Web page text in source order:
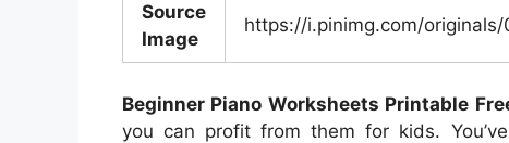
Source
Image
https://i.pinimg.com/
Beginner Piano Worksheets Printable
you can profit from them for kids.